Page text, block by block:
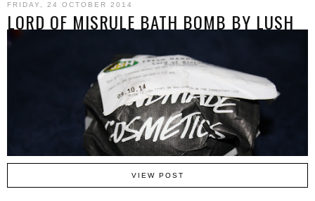
FRIDAY, 24 OCTOBER 2014
LORD OF MISRULE BATH BOMB BY LUSH
VIEW POST